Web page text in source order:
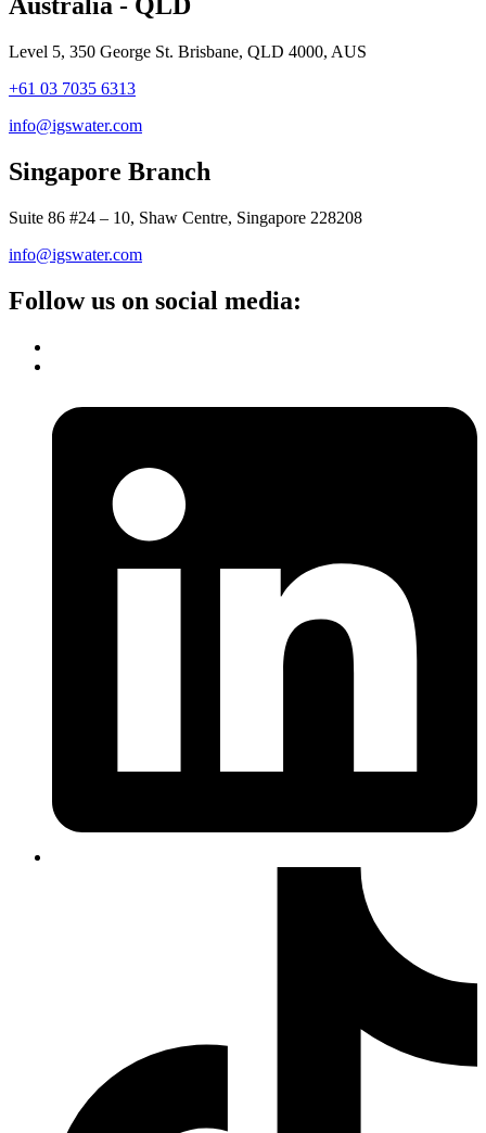
Level 5, 350 George St. Brisbane, QLD 4000, AUS
+61 03 7035 6313
info@igswater.com
Singapore Branch
Suite 86 #24 – 10, Shaw Centre, Singapore 228208
info@igswater.com
Follow us on social media: